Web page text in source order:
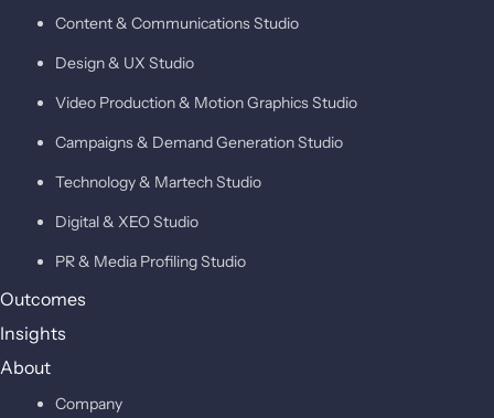
Content & Communications Studio
Design & UX Studio
Video Production & Motion Graphics Studio
Campaigns & Demand Generation Studio
Technology & Martech Studio
Digital & XEO Studio
PR & Media Profiling Studio
Outcomes
Insights
About
Company